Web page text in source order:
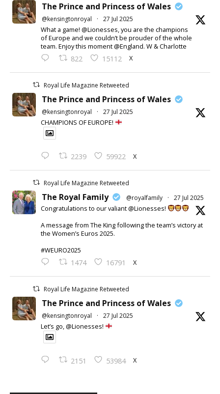
The Prince and Princess of Wales
@kensingtonroyal · 27 Jul 2025
What a game! @Lionesses, you are the champions
of Europe and we couldn’t be prouder of the whole
team. Enjoy this moment @England. W & Charlotte
822 15112 X
Royal Life Magazine Retweeted
The Prince and Princess of Wales
@kensingtonroyal · 27 Jul 2025
CHAMPIONS OF EUROPE!
2239 59922 X
Royal Life Magazine Retweeted
The Royal Family @royalfamily · 27 Jul 2025
Congratulations to our valiant @Lionesses!
A message from The King following the team’s victory at
the Women’s Euros 2025.
#WEURO2025
1474 16791 X
Royal Life Magazine Retweeted
The Prince and Princess of Wales
@kensingtonroyal · 27 Jul 2025
Let’s go, @Lionesses!
2151 53984 X